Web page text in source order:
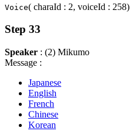
Voice( charaId : 2, voiceId : 258)
Step 33
Speaker : (2) Mikumo
Message :
Japanese
English
French
Chinese
Korean